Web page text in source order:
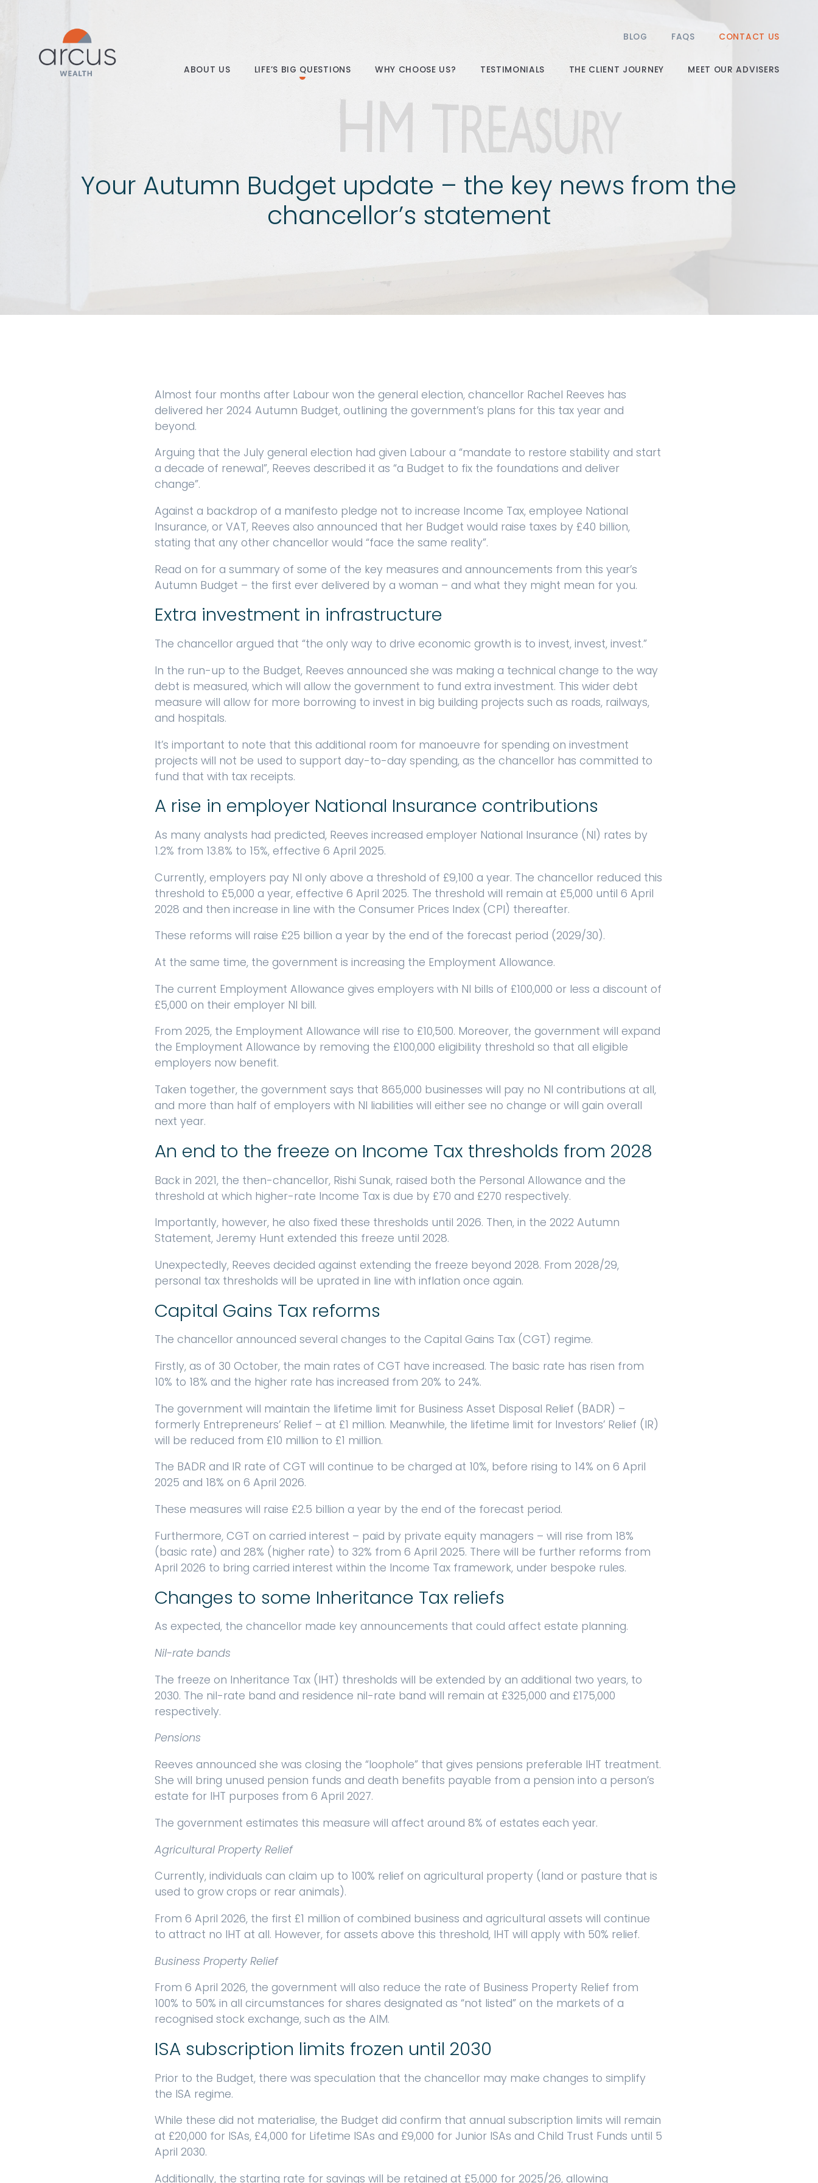
BLOG FAQS CONTACT US
ABOUT US LIFE’S BIG QUESTIONS WHY CHOOSE US? TESTIMONIALS THE CLIENT JOURNEY MEET OUR ADVISERS
Your Autumn Budget update – the key news from the
chancellor’s statement
Almost four months after Labour won the general election, chancellor Rachel Reeves has
delivered her 2024 Autumn Budget, outlining the government’s plans for this tax year and
beyond.
Arguing that the July general election had given Labour a “mandate to restore stability and start
a decade of renewal”, Reeves described it as “a Budget to fix the foundations and deliver
change”.
Against a backdrop of a manifesto pledge not to increase Income Tax, employee National
Insurance, or VAT, Reeves also announced that her Budget would raise taxes by £40 billion,
stating that any other chancellor would “face the same reality”.
Read on for a summary of some of the key measures and announcements from this year’s
Autumn Budget – the first ever delivered by a woman – and what they might mean for you.
Extra investment in infrastructure
The chancellor argued that “the only way to drive economic growth is to invest, invest, invest.”
In the run-up to the Budget, Reeves announced she was making a technical change to the way
debt is measured, which will allow the government to fund extra investment. This wider debt
measure will allow for more borrowing to invest in big building projects such as roads, railways,
and hospitals.
It’s important to note that this additional room for manoeuvre for spending on investment
projects will not be used to support day-to-day spending, as the chancellor has committed to
fund that with tax receipts.
A rise in employer National Insurance contributions
As many analysts had predicted, Reeves increased employer National Insurance (NI) rates by
1.2% from 13.8% to 15%, effective 6 April 2025.
Currently, employers pay NI only above a threshold of £9,100 a year. The chancellor reduced this
threshold to £5,000 a year, effective 6 April 2025. The threshold will remain at £5,000 until 6 April
2028 and then increase in line with the Consumer Prices Index (CPI) thereafter.
These reforms will raise £25 billion a year by the end of the forecast period (2029/30).
At the same time, the government is increasing the Employment Allowance.
The current Employment Allowance gives employers with NI bills of £100,000 or less a discount of
£5,000 on their employer NI bill.
From 2025, the Employment Allowance will rise to £10,500. Moreover, the government will expand
the Employment Allowance by removing the £100,000 eligibility threshold so that all eligible
employers now benefit.
Taken together, the government says that 865,000 businesses will pay no NI contributions at all,
and more than half of employers with NI liabilities will either see no change or will gain overall
next year.
An end to the freeze on Income Tax thresholds from 2028
Back in 2021, the then-chancellor, Rishi Sunak, raised both the Personal Allowance and the
threshold at which higher-rate Income Tax is due by £70 and £270 respectively.
Importantly, however, he also fixed these thresholds until 2026. Then, in the 2022 Autumn
Statement, Jeremy Hunt extended this freeze until 2028.
Unexpectedly, Reeves decided against extending the freeze beyond 2028. From 2028/29,
personal tax thresholds will be uprated in line with inflation once again.
Capital Gains Tax reforms
The chancellor announced several changes to the Capital Gains Tax (CGT) regime.
Firstly, as of 30 October, the main rates of CGT have increased. The basic rate has risen from
10% to 18% and the higher rate has increased from 20% to 24%.
The government will maintain the lifetime limit for Business Asset Disposal Relief (BADR) –
formerly Entrepreneurs’ Relief – at £1 million. Meanwhile, the lifetime limit for Investors’ Relief (IR)
will be reduced from £10 million to £1 million.
The BADR and IR rate of CGT will continue to be charged at 10%, before rising to 14% on 6 April
2025 and 18% on 6 April 2026.
These measures will raise £2.5 billion a year by the end of the forecast period.
Furthermore, CGT on carried interest – paid by private equity managers – will rise from 18%
(basic rate) and 28% (higher rate) to 32% from 6 April 2025. There will be further reforms from
April 2026 to bring carried interest within the Income Tax framework, under bespoke rules.
Changes to some Inheritance Tax reliefs
As expected, the chancellor made key announcements that could affect estate planning.
Nil-rate bands
The freeze on Inheritance Tax (IHT) thresholds will be extended by an additional two years, to
2030. The nil-rate band and residence nil-rate band will remain at £325,000 and £175,000
respectively.
Pensions
Reeves announced she was closing the “loophole” that gives pensions preferable IHT treatment.
She will bring unused pension funds and death benefits payable from a pension into a person’s
estate for IHT purposes from 6 April 2027.
The government estimates this measure will affect around 8% of estates each year.
Agricultural Property Relief
Currently, individuals can claim up to 100% relief on agricultural property (land or pasture that is
used to grow crops or rear animals).
From 6 April 2026, the first £1 million of combined business and agricultural assets will continue
to attract no IHT at all. However, for assets above this threshold, IHT will apply with 50% relief.
Business Property Relief
From 6 April 2026, the government will also reduce the rate of Business Property Relief from
100% to 50% in all circumstances for shares designated as “not listed” on the markets of a
recognised stock exchange, such as the AIM.
ISA subscription limits frozen until 2030
Prior to the Budget, there was speculation that the chancellor may make changes to simplify
the ISA regime.
While these did not materialise, the Budget did confirm that annual subscription limits will remain
at £20,000 for ISAs, £4,000 for Lifetime ISAs and £9,000 for Junior ISAs and Child Trust Funds until 5
April 2030.
Additionally, the starting rate for savings will be retained at £5,000 for 2025/26, allowing